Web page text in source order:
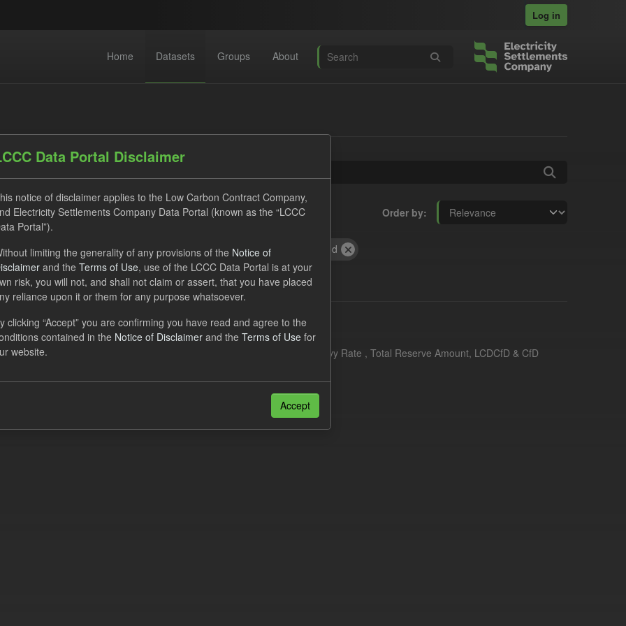
Log in
Home Datasets Groups About
Order by
found
JSON Tags: CfD TRA
Quarterly Obligation Period
Payment Forecast
Obligation Two Year Forecast
provides a forecast out to 2 years. This dataset contains Interim Levy Rate , Total Reserve Amount, LCDCfD & CfD
forecasts, LCDCfD & CfD generation...
also access this registry using the
Data Portal Disclaimer
notice of disclaimer applies to the Low Carbon Contract Company,
Electricity Settlements Company Data Portal (known as the “LCCC
Portal”).
limiting the generality of any provisions of the Notice of
and the Terms of Use, use of the LCCC Data Portal is at your
risk, you will not, and shall not claim or assert, that you have placed
reliance upon it or them for any purpose whatsoever.
clicking “Accept” you are confirming you have read and agree to the
contained in the Notice of Disclaimer and the Terms of Use for
website.
Accept